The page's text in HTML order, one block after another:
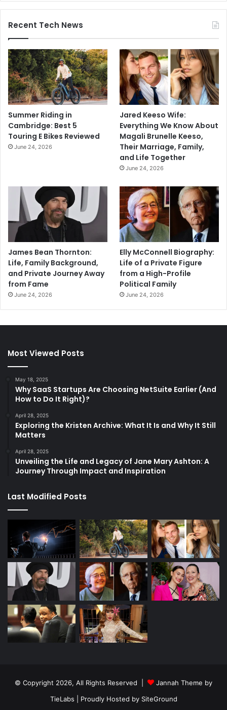
Recent Tech News
Summer Riding in
Cambridge: Best 5
Touring E Bikes Reviewed
June 24, 2026
Jared Keeso Wife:
Everything We Know About
Magali Brunelle Keeso,
Their Marriage, Family,
and Life Together
June 24, 2026
James Bean Thornton:
Life, Family Background,
and Private Journey Away
from Fame
June 24, 2026
Elly McConnell Biography:
Life of a Private Figure
from a High-Profile
Political Family
June 24, 2026
Most Viewed Posts
May 18, 2025
Why SaaS Startups Are Choosing NetSuite Earlier (And
How to Do It Right)?
April 28, 2025
Exploring the Kristen Archive: What It Is and Why It Still
Matters
April 28, 2025
Unveiling the Life and Legacy of Jane Mary Ashton: A
Journey Through Impact and Inspiration
Last Modified Posts
© Copyright 2026, All Rights Reserved |
Jannah Theme by
TieLabs | Proudly Hosted by SiteGround